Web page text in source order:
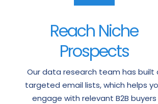
Reach Niche
Prospects
Our data research team has built
targeted email lists, which helps
engage with relevant B2B buyers